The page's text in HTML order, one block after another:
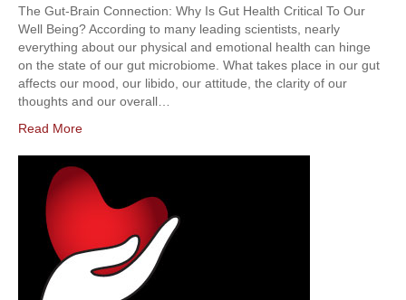
The Gut-Brain Connection: Why Is Gut Health Critical To Our
Well Being? According to many leading scientists, nearly
everything about our physical and emotional health can hinge
on the state of our gut microbiome. What takes place in our gut
affects our mood, our libido, our attitude, the clarity of our
thoughts and our overall…
Read More